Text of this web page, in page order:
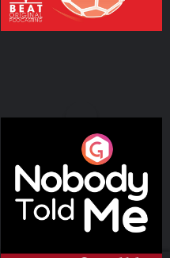
Nobody Told Me
Podcast Series